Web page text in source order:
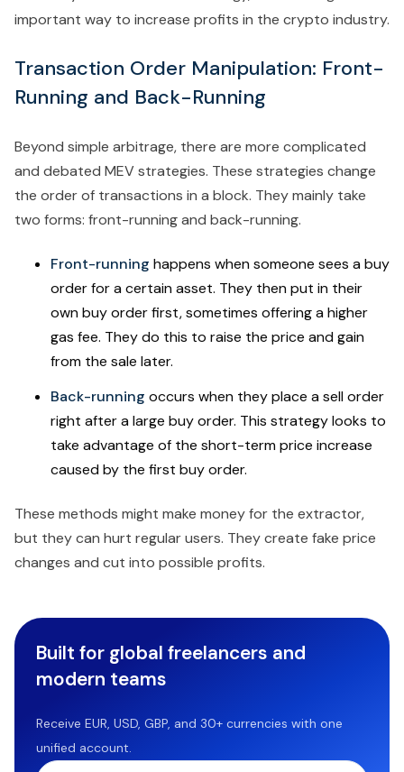
important way to increase profits in the crypto industry.
Transaction Order Manipulation: Front-
Running and Back-Running
Beyond simple arbitrage, there are more complicated
and debated MEV strategies. These strategies change
the order of transactions in a block. They mainly take
two forms: front-running and back-running.
Front-running happens when someone sees a buy
order for a certain asset. They then put in their
own buy order first, sometimes offering a higher
gas fee. They do this to raise the price and gain
from the sale later.
Back-running occurs when they place a sell order
right after a large buy order. This strategy looks to
take advantage of the short-term price increase
caused by the first buy order.
These methods might make money for the extractor,
but they can hurt regular users. They create fake price
changes and cut into possible profits.
Built for global freelancers and
modern teams
Receive EUR, USD, GBP, and 30+ currencies with one
unified account.